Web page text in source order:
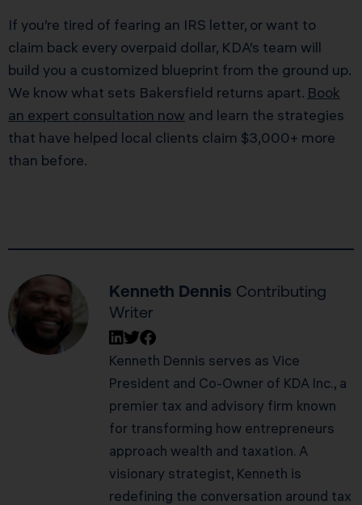
If you’re tired of fearing an IRS letter, or want to
claim back every overpaid dollar, KDA’s team will
build you a customized blueprint from the ground up.
We know what sets Bakersfield returns apart. Book
an expert consultation now and learn the strategies
that have helped local clients claim $3,000+ more
than before.
Kenneth Dennis Contributing
Writer
Kenneth Dennis serves as Vice
President and Co-Owner of KDA Inc., a
premier tax and advisory firm known
for transforming how entrepreneurs
approach wealth and taxation. A
visionary strategist, Kenneth is
redefining the conversation around tax